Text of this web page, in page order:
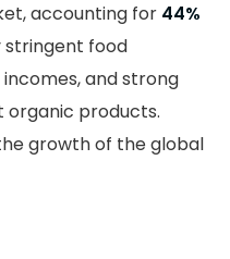
accounting for 44%
stringent food
and strong
organic products.
growth of the global